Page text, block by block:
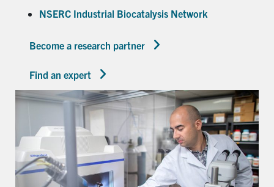
NSERC Industrial Biocatalysis Network
Become a research partner
Find an expert